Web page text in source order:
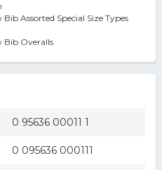
Assorted Special Size Types
Bib Overalls
0 95636 00011 1
0 095636 000111